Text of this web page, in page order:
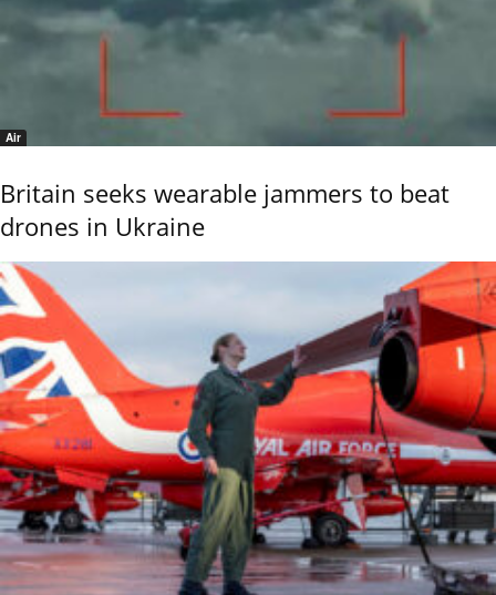
Air
Britain seeks wearable jammers to beat
drones in Ukraine